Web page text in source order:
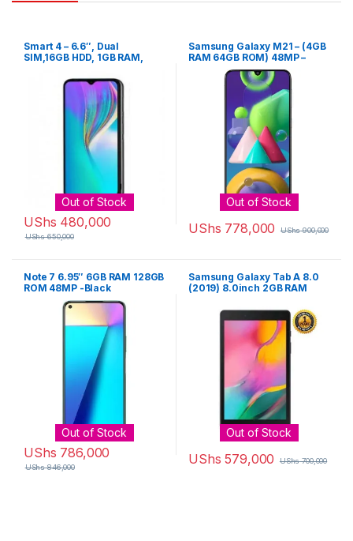
Smart 4 – 6.6″, Dual
SIM,16GB HDD, 1GB RAM,
Out of Stock
UShs 480,000
UShs650,000
Samsung Galaxy M21 – (4GB
RAM 64GB ROM) 48MP –
Out of Stock
UShs 778,000 UShs900,000
Note 7 6.95″ 6GB RAM 128GB
ROM 48MP -Black
Out of Stock
UShs 786,000
UShs846,000
Samsung Galaxy Tab A 8.0
(2019) 8.0inch 2GB RAM
Samsung
Out of Stock
UShs 579,000 UShs700,000